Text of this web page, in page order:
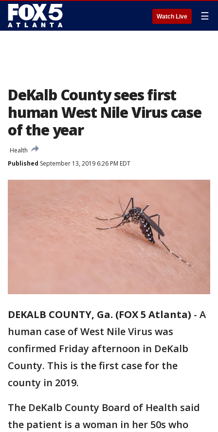
Watch Live ☰
DeKalb County sees first
human West Nile Virus case
of the year
Health
Published September 13, 2019 6:26 PM EDT
DEKALB COUNTY, Ga. (FOX 5 Atlanta) - A
human case of West Nile Virus was
confirmed Friday afternoon in DeKalb
County. This is the first case for the
county in 2019.
The DeKalb County Board of Health said
the patient is a woman in her 50s who